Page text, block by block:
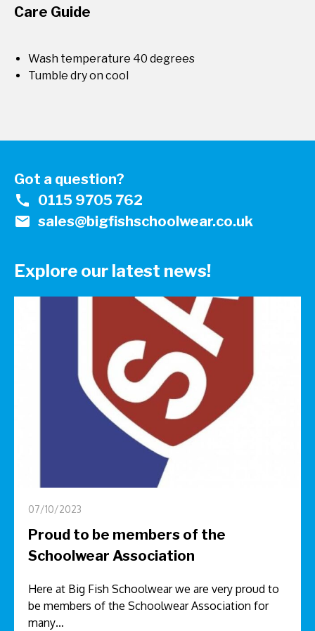
Care Guide
Wash temperature 40 degrees
Tumble dry on cool
Got a question?
call 0115 9705 762
mail sales@bigfishschoolwear.co.uk
Explore our latest news!
07/10/2023
Proud to be members of the
Schoolwear Association
Here at Big Fish Schoolwear we are very proud to
be members of the Schoolwear Association for
many…